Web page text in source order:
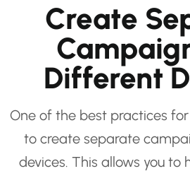
Create
Different
One of the best practices
to create separate
devices. This allows you to